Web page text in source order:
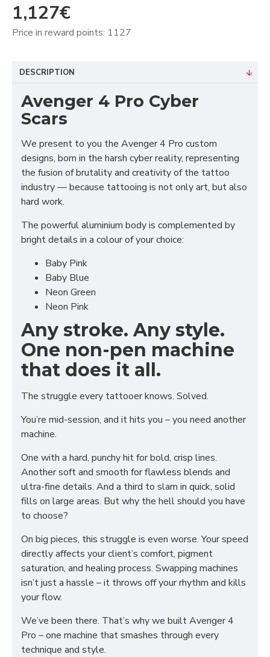
1,127€
Price in reward points: 1127
DESCRIPTION
Avenger 4 Pro Cyber
Scars
We present to you the Avenger 4 Pro custom
designs, born in the harsh cyber reality, representing
the fusion of brutality and creativity of the tattoo
industry — because tattooing is not only art, but also
hard work.
The powerful aluminium body is complemented by
bright details in a colour of your choice:
Baby Pink
Baby Blue
Neon Green
Neon Pink
Any stroke. Any style.
One non-pen machine
that does it all.
The struggle every tattooer knows. Solved.
You’re mid-session, and it hits you – you need another
machine.
One with a hard, punchy hit for bold, crisp lines.
Another soft and smooth for flawless blends and
ultra-fine details. And a third to slam in quick, solid
fills on large areas. But why the hell should you have
to choose?
On big pieces, this struggle is even worse. Your speed
directly affects your client’s comfort, pigment
saturation, and healing process. Swapping machines
isn’t just a hassle – it throws off your rhythm and kills
your flow.
We’ve been there. That’s why we built Avenger 4
Pro – one machine that smashes through every
technique and style.